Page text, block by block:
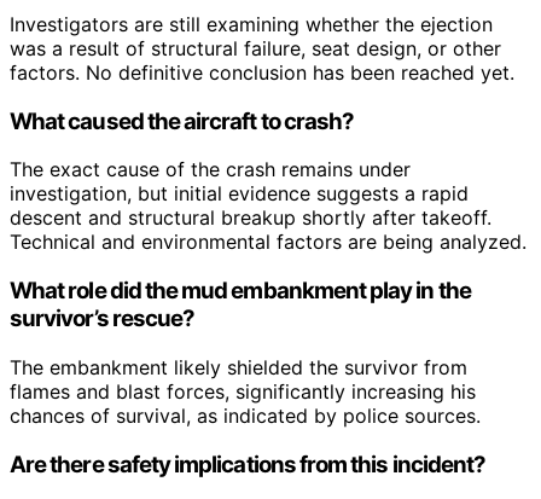
Investigators are still examining whether the ejection
was a result of structural failure, seat design, or other
factors. No definitive conclusion has been reached yet.
What caused the aircraft to crash?
The exact cause of the crash remains under
investigation, but initial evidence suggests a rapid
descent and structural breakup shortly after takeoff.
Technical and environmental factors are being analyzed.
What role did the mud embankment play in the
survivor’s rescue?
The embankment likely shielded the survivor from
flames and blast forces, significantly increasing his
chances of survival, as indicated by police sources.
Are there safety implications from this incident?